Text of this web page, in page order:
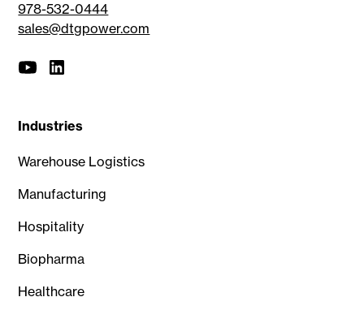
978-532-0444
sales@dtgpower.com
Industries
Warehouse Logistics
Manufacturing
Hospitality
Biopharma
Healthcare